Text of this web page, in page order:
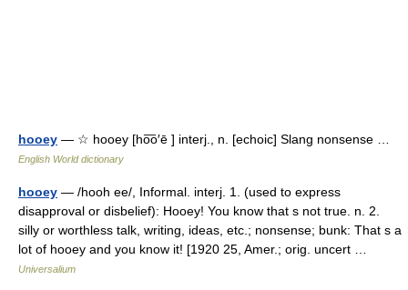
hooey — ☆ hooey [ho͞o′ē ] interj., n. [echoic] Slang nonsense …
English World dictionary
hooey — /hooh ee/, Informal. interj. 1. (used to express
disapproval or disbelief): Hooey! You know that s not true. n. 2.
silly or worthless talk, writing, ideas, etc.; nonsense; bunk: That s a
lot of hooey and you know it! [1920 25, Amer.; orig. uncert …
Universalium